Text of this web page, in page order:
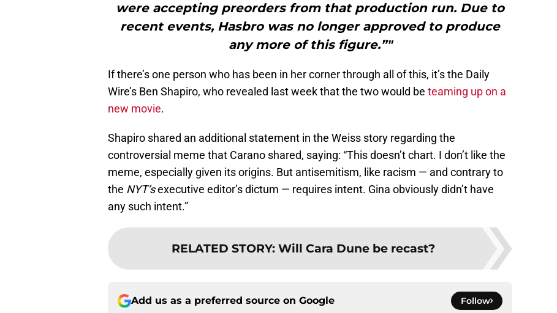
were accepting preorders from that production run. Due to
recent events, Hasbro was no longer approved to produce
any more of this figure.”"
If there’s one person who has been in her corner through all of this, it’s the Daily
Wire’s Ben Shapiro, who revealed last week that the two would be teaming up on a
new movie.
Shapiro shared an additional statement in the Weiss story regarding the
controversial meme that Carano shared, saying: “This doesn’t chart. I don’t like the
meme, especially given its origins. But antisemitism, like racism — and contrary to
the NYT’sexecutive editor’s dictum — requires intent. Gina obviously didn’t have
any such intent.”
RELATED STORY: Will Cara Dune be recast?
Add us as a preferred source on Google Follow